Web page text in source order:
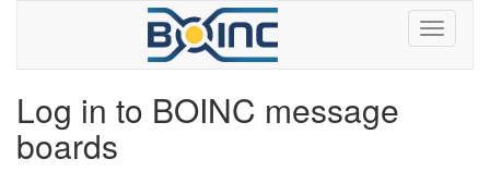
Log in to BOINC message
boards